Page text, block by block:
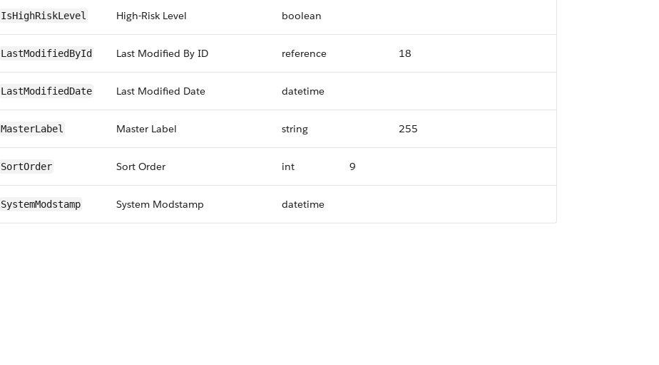
IsHighRiskLevel High-Risk Level boolean
LastModifiedById Last Modified By ID reference 18
LastModifiedDate Last Modified Date datetime
MasterLabel Master Label string 255
SortOrder Sort Order int 9
SystemModstamp System Modstamp datetime